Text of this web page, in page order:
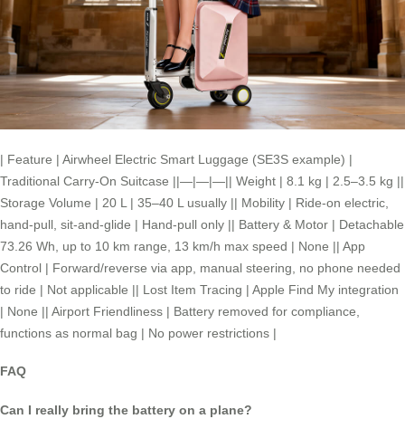
| Feature | Airwheel Electric Smart Luggage (SE3S example) |
Traditional Carry-On Suitcase ||—|—|—|| Weight | 8.1 kg | 2.5–3.5 kg ||
Storage Volume | 20 L | 35–40 L usually || Mobility | Ride-on electric,
hand-pull, sit-and-glide | Hand-pull only || Battery & Motor | Detachable
73.26 Wh, up to 10 km range, 13 km/h max speed | None || App
Control | Forward/reverse via app, manual steering, no phone needed
to ride | Not applicable || Lost Item Tracing | Apple Find My integration
| None || Airport Friendliness | Battery removed for compliance,
functions as normal bag | No power restrictions |
FAQ
Can I really bring the battery on a plane?